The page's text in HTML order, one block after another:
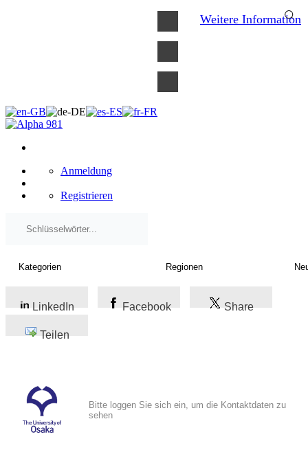
Anmeldung
Registrieren
LinkedIn Facebook Share
Teilen
Bitte loggen Sie sich ein, um die Kontaktdaten zu
sehen
Weitere Information